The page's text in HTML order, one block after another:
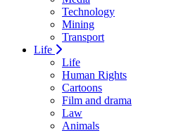
Technology
Mining
Transport
Life
Life
Human Rights
Cartoons
Film and drama
Law
Animals